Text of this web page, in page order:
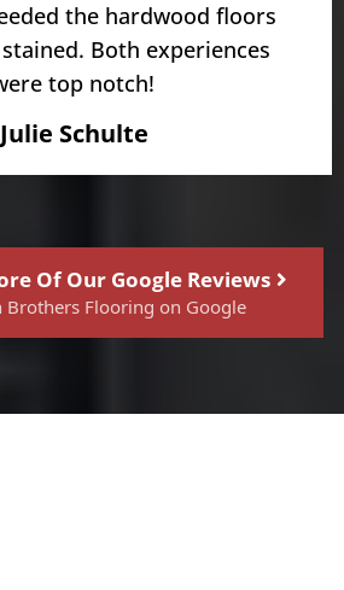
the hardwood floors
Both experiences
top notch!
Julie Schulte
Of Our Google Reviews
Brothers Flooring on Google